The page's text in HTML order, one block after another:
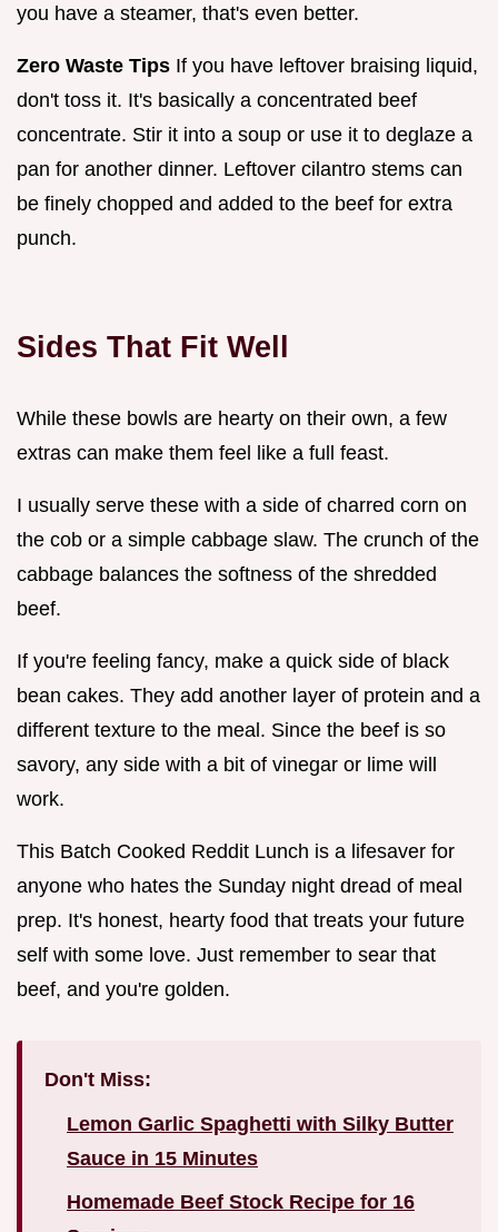
you have a steamer, that's even better.
Zero Waste Tips If you have leftover braising liquid,
don't toss it. It's basically a concentrated beef
concentrate. Stir it into a soup or use it to deglaze a
pan for another dinner. Leftover cilantro stems can
be finely chopped and added to the beef for extra
punch.
Sides That Fit Well
While these bowls are hearty on their own, a few
extras can make them feel like a full feast.
I usually serve these with a side of charred corn on
the cob or a simple cabbage slaw. The crunch of the
cabbage balances the softness of the shredded
beef.
If you're feeling fancy, make a quick side of black
bean cakes. They add another layer of protein and a
different texture to the meal. Since the beef is so
savory, any side with a bit of vinegar or lime will
work.
This Batch Cooked Reddit Lunch is a lifesaver for
anyone who hates the Sunday night dread of meal
prep. It's honest, hearty food that treats your future
self with some love. Just remember to sear that
beef, and you're golden.
Don't Miss:
Lemon Garlic Spaghetti with Silky Butter
Sauce in 15 Minutes
Homemade Beef Stock Recipe for 16